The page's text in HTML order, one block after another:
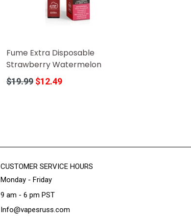
Fume Extra Disposable
Strawberry Watermelon
Regular
$19.99 $12.49
CUSTOMER SERVICE HOURS
Monday - Friday
9 am - 6 pm PST
Info@vapesruss.com